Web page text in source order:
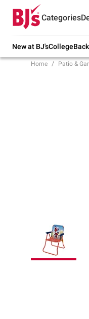
Categories
New at BJ'sCollege
Try our
Home Patio &